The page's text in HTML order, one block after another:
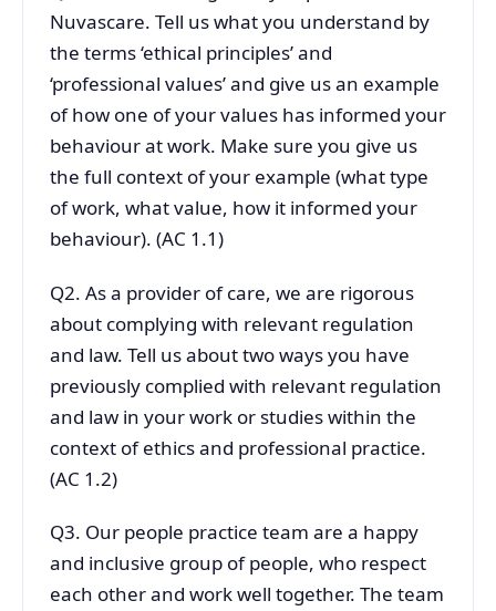
Nuvascare. Tell us what you understand by
the terms ‘ethical principles’ and
‘professional values’ and give us an example
of how one of your values has informed your
behaviour at work. Make sure you give us
the full context of your example (what type
of work, what value, how it informed your
behaviour). (AC 1.1)
Q2. As a provider of care, we are rigorous
about complying with relevant regulation
and law. Tell us about two ways you have
previously complied with relevant regulation
and law in your work or studies within the
context of ethics and professional practice.
(AC 1.2)
Q3. Our people practice team are a happy
and inclusive group of people, who respect
each other and work well together. The team